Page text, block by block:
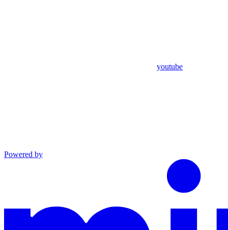
youtube
Powered by